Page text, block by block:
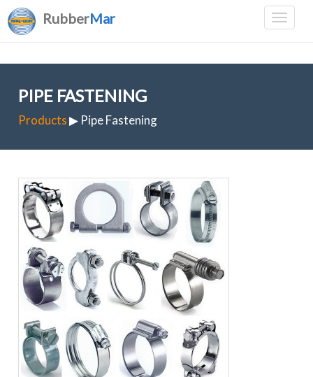
RubberMar
PIPE FASTENING
Products▶ Pipe Fastening